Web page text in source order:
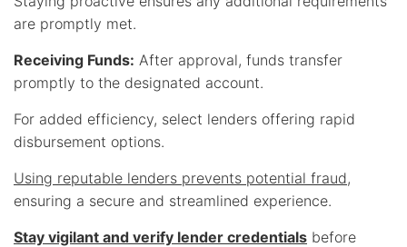
are promptly met.
Receiving Funds: After approval, funds transfer
promptly to the designated account.
For added efficiency, select lenders offering rapid
disbursement options.
Using reputable lenders prevents potential fraud,
ensuring a secure and streamlined experience.
Stay vigilant and verify lender credentials before